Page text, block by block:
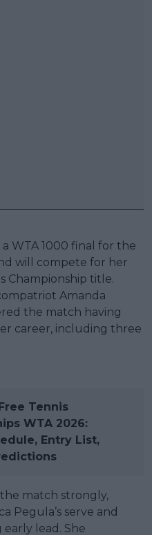
WTA 1000 final for the
will compete for her
Championship title.
Amanda
the match having
career, including three
Tennis
WTA 2026:
Entry List,
match strongly,
Pegula’s serve and
lead. She